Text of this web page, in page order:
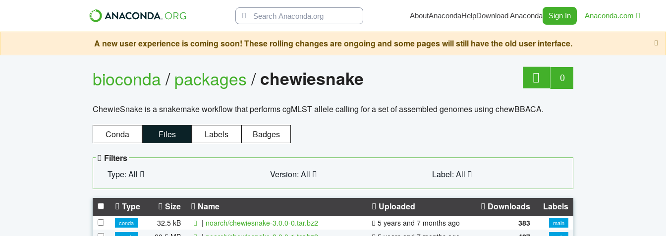
AboutAnacondaHelpDownload Anaconda Sign In Anaconda.com
A new user experience is coming soon! These rolling changes are ongoing and some pages will still have the old user interface.
bioconda/packages/chewiesnake 0
ChewieSnake is a snakemake workflow that performs cgMLST allele calling for a set of assembled genomes using chewBBACA.
Conda Files Labels Badges
Filters
Type: All
Version: All Label: All
Type Size Name Uploaded Downloads Labels
conda 32.5 kB | noarch/chewiesnake-3.0.0-0.tar.bz2 5 years and 7 months ago 383
main